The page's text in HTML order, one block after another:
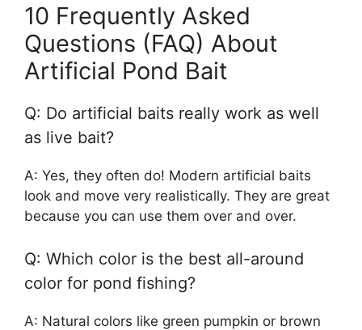
10 Frequently Asked
Questions (FAQ) About
Artificial Pond Bait
Q: Do artificial baits really work as well
as live bait?
A: Yes, they often do! Modern artificial baits
look and move very realistically. They are great
because you can use them over and over.
Q: Which color is the best all-around
color for pond fishing?
A: Natural colors like green pumpkin or brown